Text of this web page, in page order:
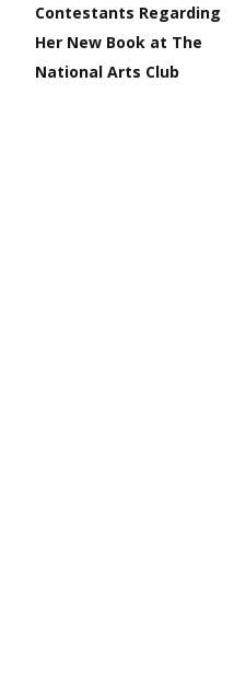
Contestants Regarding
Her New Book at The
National Arts Club